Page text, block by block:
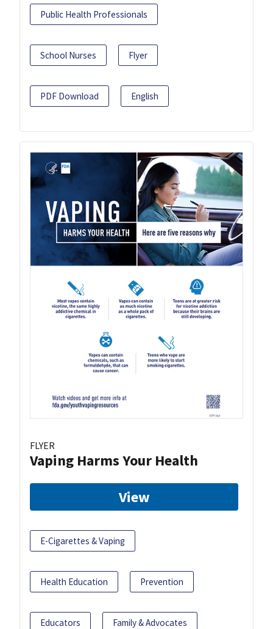
Public Health Professionals
School Nurses Flyer
PDF Download English
FLYER
Vaping Harms Your Health
View
E-Cigarettes & Vaping
Health Education Prevention
Educators Family & Advocates